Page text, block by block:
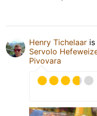
Henry Tichelaar
Servolo
Pivovara